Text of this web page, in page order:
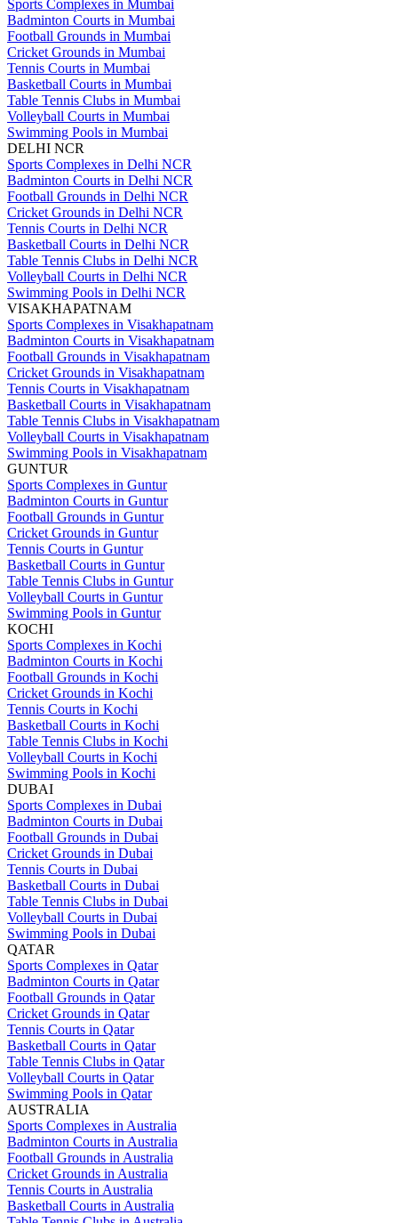
Sports Complexes in Mumbai
Badminton Courts in Mumbai
Football Grounds in Mumbai
Cricket Grounds in Mumbai
Tennis Courts in Mumbai
Basketball Courts in Mumbai
Table Tennis Clubs in Mumbai
Volleyball Courts in Mumbai
Swimming Pools in Mumbai
DELHI NCR
Sports Complexes in Delhi NCR
Badminton Courts in Delhi NCR
Football Grounds in Delhi NCR
Cricket Grounds in Delhi NCR
Tennis Courts in Delhi NCR
Basketball Courts in Delhi NCR
Table Tennis Clubs in Delhi NCR
Volleyball Courts in Delhi NCR
Swimming Pools in Delhi NCR
VISAKHAPATNAM
Sports Complexes in Visakhapatnam
Badminton Courts in Visakhapatnam
Football Grounds in Visakhapatnam
Cricket Grounds in Visakhapatnam
Tennis Courts in Visakhapatnam
Basketball Courts in Visakhapatnam
Table Tennis Clubs in Visakhapatnam
Volleyball Courts in Visakhapatnam
Swimming Pools in Visakhapatnam
GUNTUR
Sports Complexes in Guntur
Badminton Courts in Guntur
Football Grounds in Guntur
Cricket Grounds in Guntur
Tennis Courts in Guntur
Basketball Courts in Guntur
Table Tennis Clubs in Guntur
Volleyball Courts in Guntur
Swimming Pools in Guntur
KOCHI
Sports Complexes in Kochi
Badminton Courts in Kochi
Football Grounds in Kochi
Cricket Grounds in Kochi
Tennis Courts in Kochi
Basketball Courts in Kochi
Table Tennis Clubs in Kochi
Volleyball Courts in Kochi
Swimming Pools in Kochi
DUBAI
Sports Complexes in Dubai
Badminton Courts in Dubai
Football Grounds in Dubai
Cricket Grounds in Dubai
Tennis Courts in Dubai
Basketball Courts in Dubai
Table Tennis Clubs in Dubai
Volleyball Courts in Dubai
Swimming Pools in Dubai
QATAR
Sports Complexes in Qatar
Badminton Courts in Qatar
Football Grounds in Qatar
Cricket Grounds in Qatar
Tennis Courts in Qatar
Basketball Courts in Qatar
Table Tennis Clubs in Qatar
Volleyball Courts in Qatar
Swimming Pools in Qatar
AUSTRALIA
Sports Complexes in Australia
Badminton Courts in Australia
Football Grounds in Australia
Cricket Grounds in Australia
Tennis Courts in Australia
Basketball Courts in Australia